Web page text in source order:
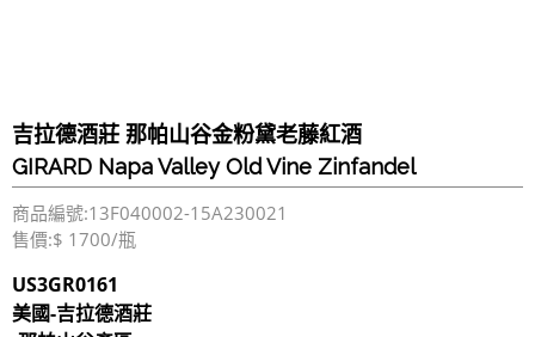
吉拉德酒莊 那帕山谷金粉黛老藤紅酒
GIRARD Napa Valley Old Vine Zinfandel
商品編號:13F040002-15A230021
售價:$ 1700/瓶
US3GR0161
美國-吉拉德酒莊